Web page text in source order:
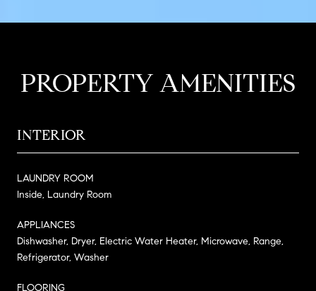
PROPERTY AMENITIES
INTERIOR
LAUNDRY ROOM
Inside, Laundry Room
APPLIANCES
Dishwasher, Dryer, Electric Water Heater, Microwave, Range,
Refrigerator, Washer
FLOORING